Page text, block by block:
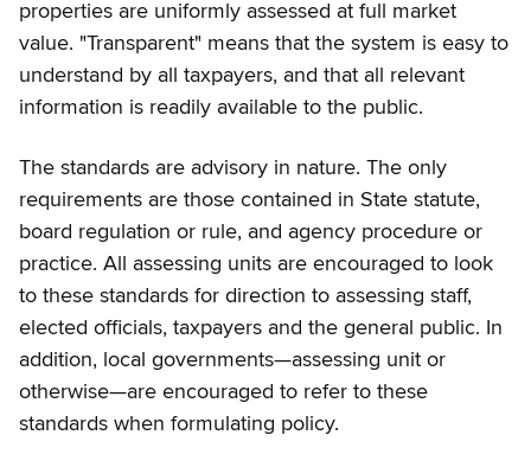
properties are uniformly assessed at full market
value. "Transparent" means that the system is easy to
understand by all taxpayers, and that all relevant
information is readily available to the public.
The standards are advisory in nature. The only
requirements are those contained in State statute,
board regulation or rule, and agency procedure or
practice. All assessing units are encouraged to look
to these standards for direction to assessing staff,
elected officials, taxpayers and the general public. In
addition, local governments—assessing unit or
otherwise—are encouraged to refer to these
standards when formulating policy.